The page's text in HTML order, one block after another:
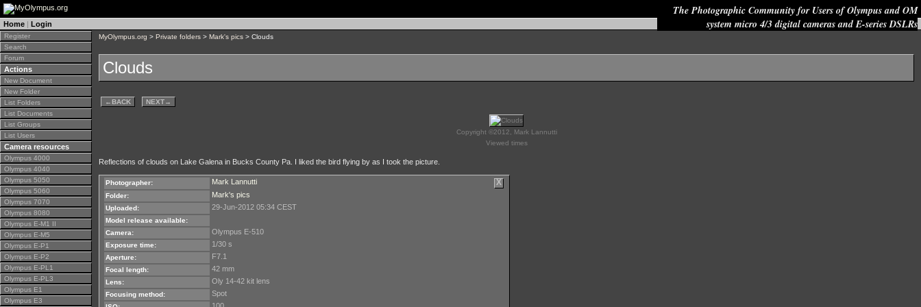
The Photographic Community for Users of Olympus and OM
system micro 4/3 digital cameras and E-series DSLRs
Home | Login Site search:
Register
Search
Forum
Actions
New Document
New Folder
List Folders
List Documents
List Groups
List Users
Camera resources
Olympus 4000
Olympus 4040
Olympus 5050
Olympus 5060
Olympus 7070
Olympus 8080
Olympus E-M1 II
Olympus E-M5
Olympus E-P1
Olympus E-P2
Olympus E-PL1
Olympus E-PL3
Olympus E1
Olympus E3
MyOlympus.org > Private folders > Mark's pics > Clouds
Clouds
←BACK NEXT→
Copyright ©2012, Mark Lannutti
Viewed times
Reflections of clouds on Lake Galena in Bucks County Pa. I liked the bird flying by as I took the picture.
Photographer: X
Mark Lannutti
Folder: Mark's pics
Uploaded: 29-Jun-2012 05:34 CEST
Model release available:
Camera:
Olympus E-510
Exposure time: 1/30 s
Aperture: F7.1
Focal length: 42 mm
Lens: Oly 14-42 kit lens
Focusing method: Spot